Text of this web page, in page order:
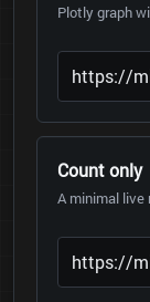
Plotly graph
Count only
A minimal live